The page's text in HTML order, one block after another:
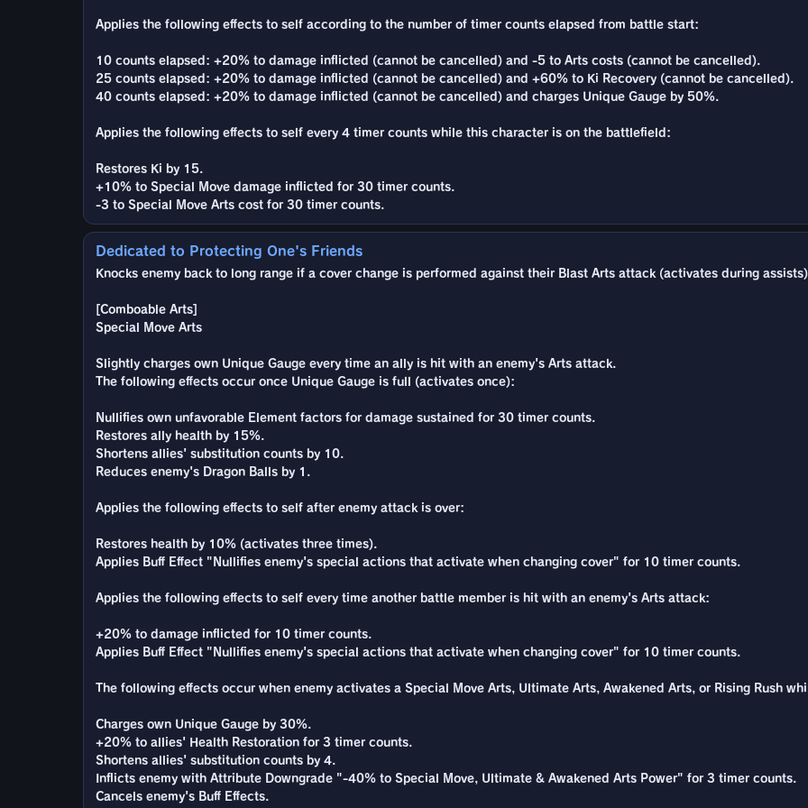
Applies the following effects to self according to the number of timer counts elapsed from battle start:
10 counts elapsed: +20% to damage inflicted (cannot be cancelled) and -5 to Arts costs (cannot be cancelled).
25 counts elapsed: +20% to damage inflicted (cannot be cancelled) and +60% to Ki Recovery (cannot be cancelled).
40 counts elapsed: +20% to damage inflicted (cannot be cancelled) and charges Unique Gauge by 50%.
Applies the following effects to self every 4 timer counts while this character is on the battlefield:
Restores Ki by 15.
+10% to Special Move damage inflicted for 30 timer counts.
-3 to Special Move Arts cost for 30 timer counts.
Dedicated to Protecting One's Friends
Knocks enemy back to long range if a cover change is performed against their Blast Arts attack (activates during
[Comboable Arts]
Special Move Arts
Slightly charges own Unique Gauge every time an ally is hit with an enemy's Arts attack.
The following effects occur once Unique Gauge is full (activates once):
Nullifies own unfavorable Element factors for damage sustained for 30 timer counts.
Restores ally health by 15%.
Shortens allies' substitution counts by 10.
Reduces enemy's Dragon Balls by 1.
Applies the following effects to self after enemy attack is over:
Restores health by 10% (activates three times).
Applies Buff Effect "Nullifies enemy's special actions that activate when changing cover" for 10 timer counts.
Applies the following effects to self every time another battle member is hit with an enemy's Arts attack:
+20% to damage inflicted for 10 timer counts.
Applies Buff Effect "Nullifies enemy's special actions that activate when changing cover" for 10 timer counts.
The following effects occur when enemy activates a Special Move Arts, Ultimate Arts, Awakened Arts, or Rising Rush
Charges own Unique Gauge by 30%.
+20% to allies' Health Restoration for 3 timer counts.
Shortens allies' substitution counts by 4.
Inflicts enemy with Attribute Downgrade "-40% to Special Move, Ultimate & Awakened Arts Power" for 3 timer counts.
Cancels enemy's Buff Effects.